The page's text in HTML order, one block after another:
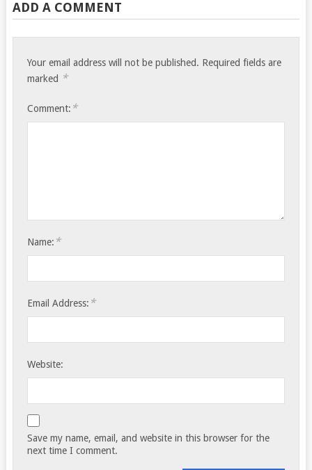
ADD A COMMENT
Your email address will not be published. Required fields are
marked *
Comment: *
Name: *
Email Address: *
Website:
Save my name, email, and website in this browser for the
next time I comment.